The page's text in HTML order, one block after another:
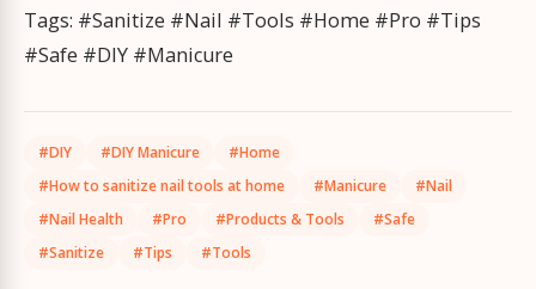
Tags: #Sanitize #Nail #Tools #Home #Pro #Tips
#Safe #DIY #Manicure
#DIY #DIY Manicure
#Home
#How to sanitize nail tools at home
#Manicure
#Nail
#Nail Health
#Pro #Products & Tools
#Safe
#Sanitize
#Tips #Tools